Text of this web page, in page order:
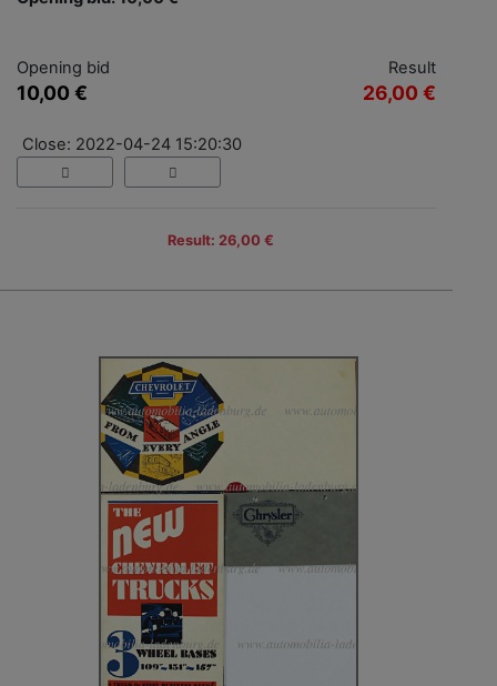
Opening bid
10,00 €
Result
26,00 €
Close: 2022-04-24 15:20:30
Result: 26,00 €